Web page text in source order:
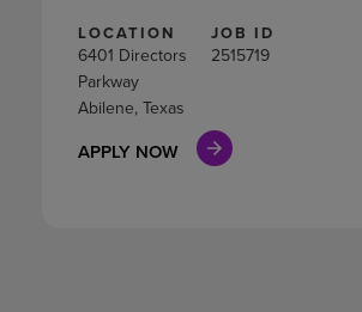
LOCATION
6401 Directors
Parkway
Abilene, Texas
JOB ID
2515719
APPLY NOW